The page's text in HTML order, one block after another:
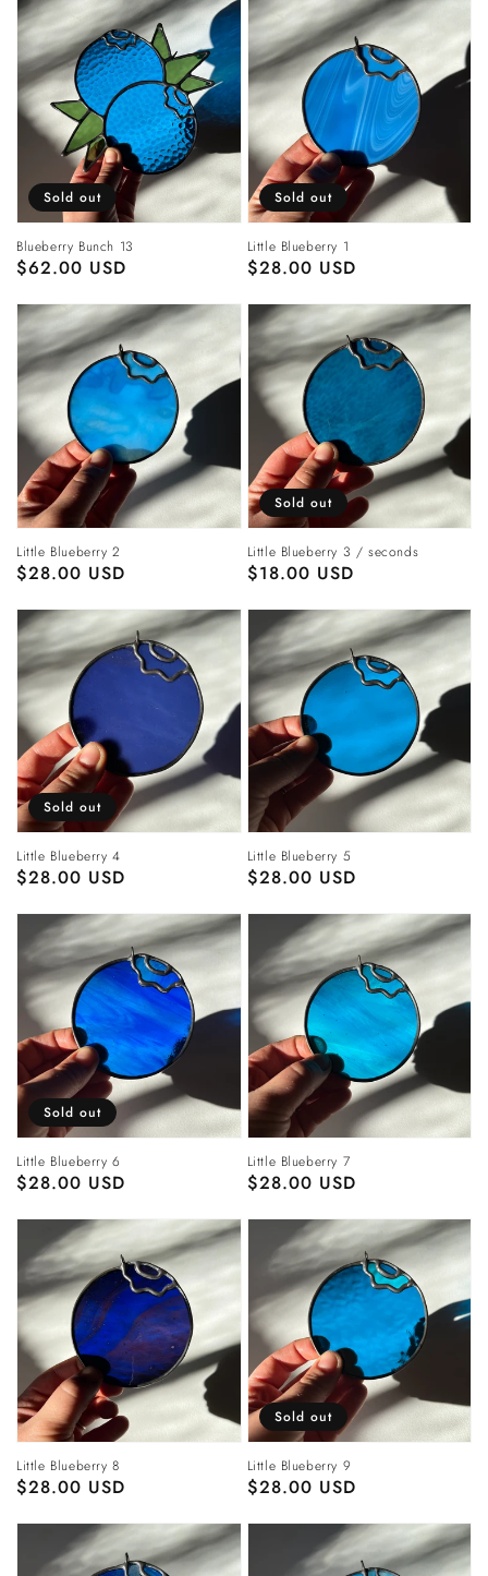
Blueberry Bunch 13
Regular
$62.00 USD
Sold out
Little Blueberry 1
Regular
$28.00 USD
Sold out
Little Blueberry 2
Regular
$28.00 USD
Little Blueberry 3 / seconds
Regular
$18.00 USD
Sold out
Little Blueberry 4
Regular
$28.00 USD
Sold out
Little Blueberry 5
Regular
$28.00 USD
Little Blueberry 6
Regular
$28.00 USD
Sold out
Little Blueberry 7
Regular
$28.00 USD
Little Blueberry 8
Regular
$28.00 USD
Little Blueberry 9
Regular
$28.00 USD
Sold out